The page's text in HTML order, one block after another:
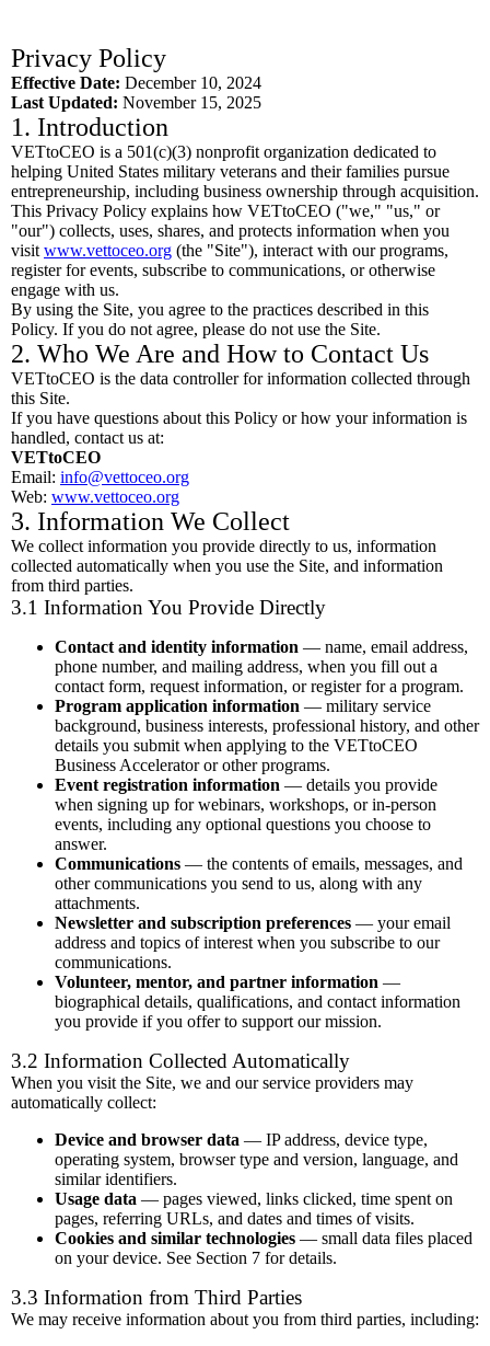
Privacy Policy
Effective Date: December 10, 2024
Last Updated: November 15, 2025
1. Introduction
VETtoCEO is a 501(c)(3) nonprofit organization dedicated to
helping United States military veterans and their families pursue
entrepreneurship, including business ownership through acquisition.
This Privacy Policy explains how VETtoCEO ("we," "us," or
"our") collects, uses, shares, and protects information when you
visit www.vettoceo.org (the "Site"), interact with our programs,
register for events, subscribe to communications, or otherwise
engage with us.
By using the Site, you agree to the practices described in this
Policy. If you do not agree, please do not use the Site.
2. Who We Are and How to Contact Us
VETtoCEO is the data controller for information collected through
this Site.
If you have questions about this Policy or how your information is
handled, contact us at:
VETtoCEO
Email: info@vettoceo.org
Web: www.vettoceo.org
3. Information We Collect
We collect information you provide directly to us, information
collected automatically when you use the Site, and information
from third parties.
3.1 Information You Provide Directly
Contact and identity information — name, email address,
phone number, and mailing address, when you fill out a
contact form, request information, or register for a program.
Program application information — military service
background, business interests, professional history, and other
details you submit when applying to the VETtoCEO
Business Accelerator or other programs.
Event registration information — details you provide
when signing up for webinars, workshops, or in-person
events, including any optional questions you choose to
answer.
Communications — the contents of emails, messages, and
other communications you send to us, along with any
attachments.
Newsletter and subscription preferences — your email
address and topics of interest when you subscribe to our
communications.
Volunteer, mentor, and partner information —
biographical details, qualifications, and contact information
you provide if you offer to support our mission.
3.2 Information Collected Automatically
When you visit the Site, we and our service providers may
automatically collect:
Device and browser data — IP address, device type,
operating system, browser type and version, language, and
similar identifiers.
Usage data — pages viewed, links clicked, time spent on
pages, referring URLs, and dates and times of visits.
Cookies and similar technologies — small data files placed
on your device. See Section 7 for details.
3.3 Information from Third Parties
We may receive information about you from third parties, including: